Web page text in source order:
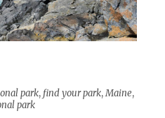
park, find your park,Maine,
park